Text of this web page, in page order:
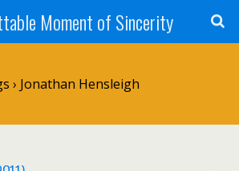
Moment of Sincerity
› Jonathan Hensleigh